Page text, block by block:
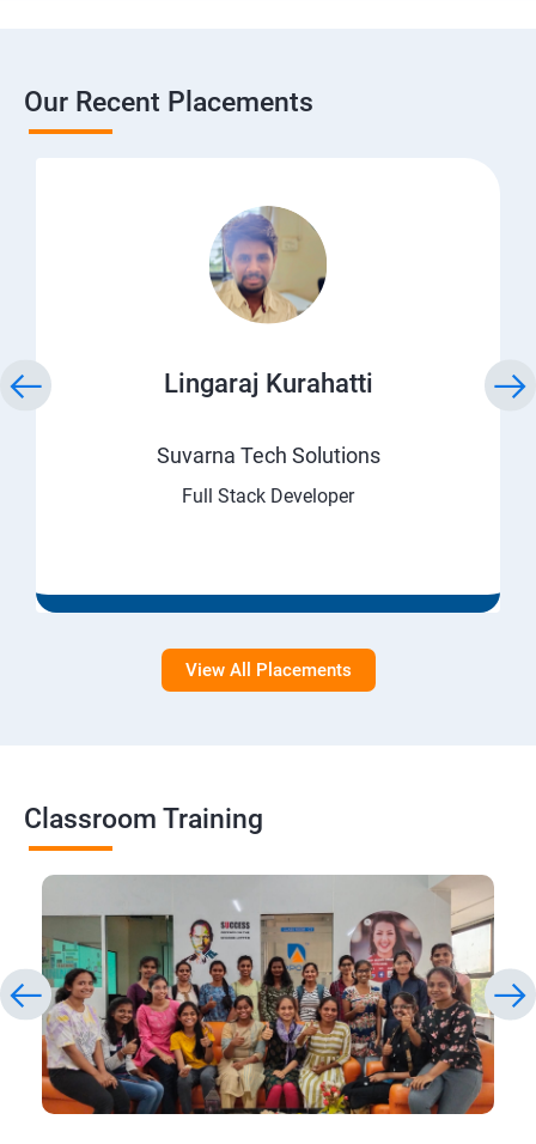
Our Recent Placements
Lingaraj Kurahatti
Suvarna Tech Solutions
Full Stack Developer
View All Placements
Classroom Training